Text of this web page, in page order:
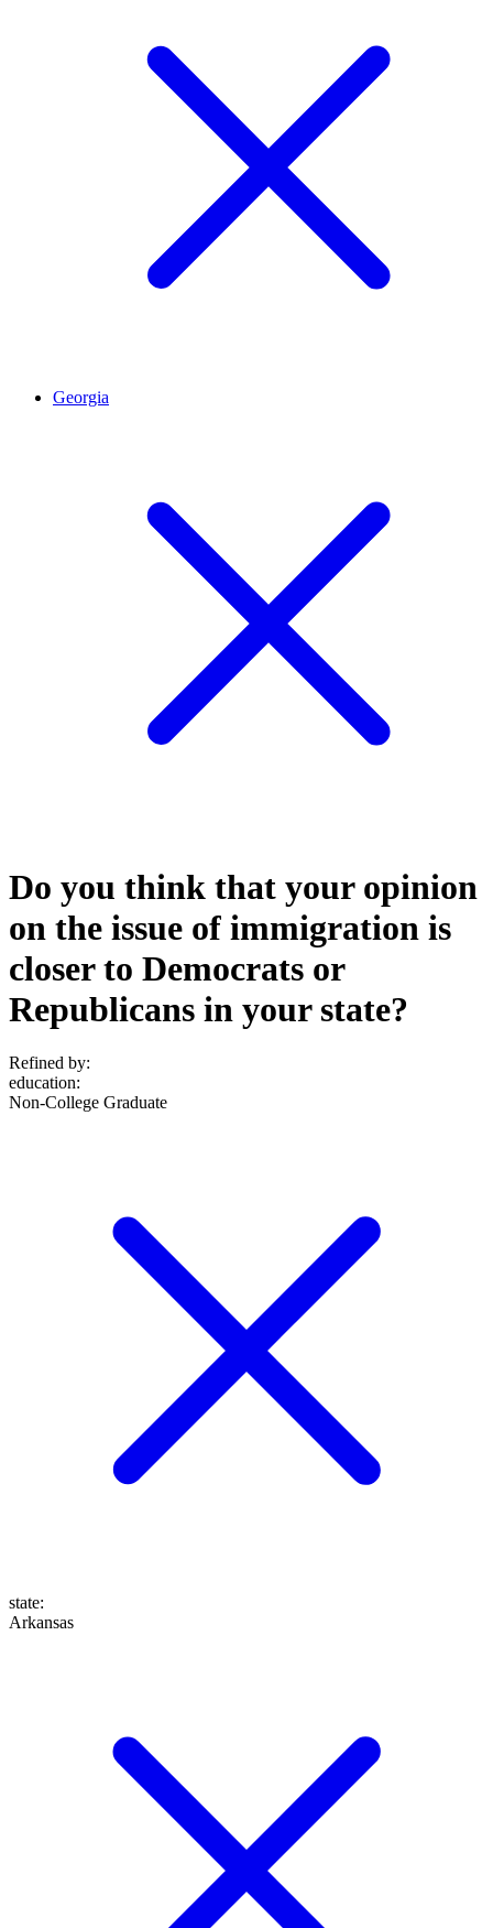
Georgia
Do you think that your opinion
on the issue of immigration is
closer to Democrats or
Republicans in your state?
Refined by:
education:
Non-College Graduate
state:
Arkansas